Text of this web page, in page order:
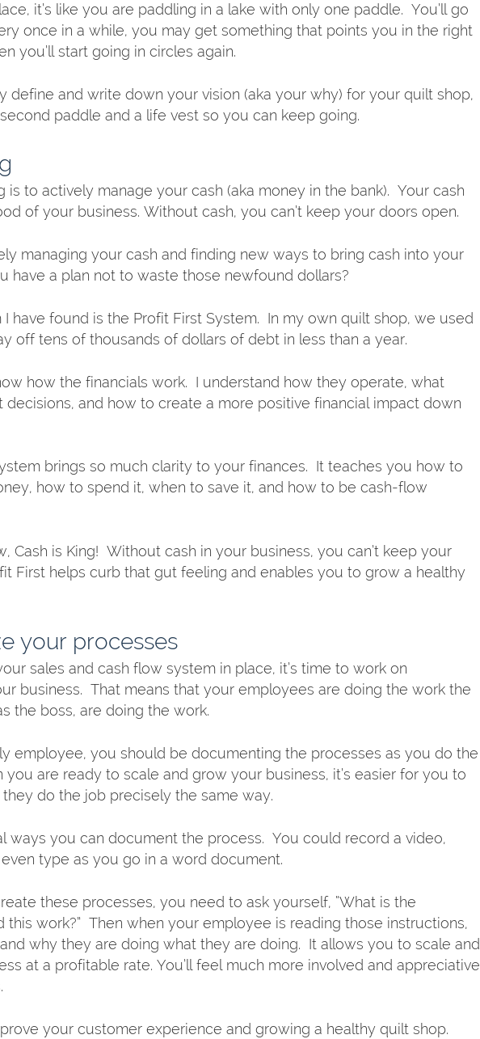
it’s like you are paddling in a lake with only one paddle.  You’ll go
once in a while, you may get something that points you in the right
you’ll start going in circles again.
define and write down your vision (aka your why) for your quilt shop,
paddle and a life vest so you can keep going.
is to actively manage your cash (aka money in the bank).  Your cash
of your business. Without cash, you can’t keep your doors open.
managing your cash and finding new ways to bring cash into your
have a plan not to waste those newfound dollars?
have found is the Profit First System.  In my own quilt shop, we used
off tens of thousands of dollars of debt in less than a year.
how the financials work.  I understand how they operate, what
decisions, and how to create a more positive financial impact down
brings so much clarity to your finances.  It teaches you how to
how to spend it, when to save it, and how to be cash-flow
Cash is King!  Without cash in your business, you can’t keep your
First helps curb that gut feeling and enables you to grow a healthy
your processes
sales and cash flow system in place, it’s time to work on
business.  That means that your employees are doing the work the
the boss, are doing the work.
employee, you should be documenting the processes as you do the
you are ready to scale and grow your business, it’s easier for you to
they do the job precisely the same way.
ways you can document the process.  You could record a video,
type as you go in a word document.
these processes, you need to ask yourself, “What is the
this work?”  Then when your employee is reading those instructions,
why they are doing what they are doing.  It allows you to scale and
at a profitable rate. You’ll feel much more involved and appreciative
your customer experience and growing a healthy quilt shop.